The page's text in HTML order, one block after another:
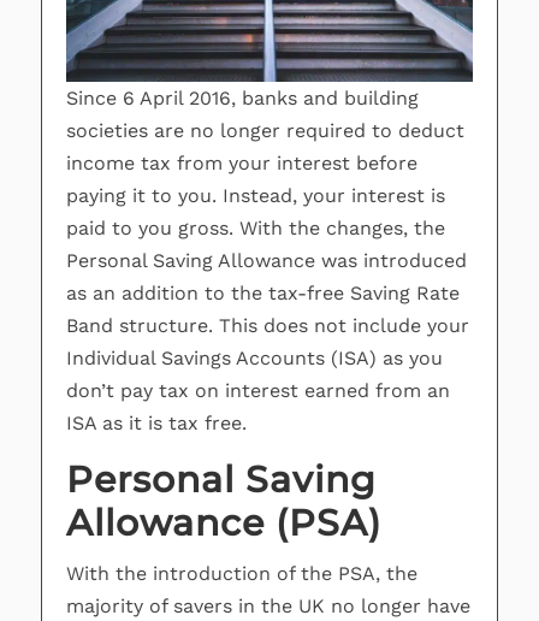
Since 6 April 2016, banks and building
societies are no longer required to deduct
income tax from your interest before
paying it to you. Instead, your interest is
paid to you gross. With the changes, the
Personal Saving Allowance was introduced
as an addition to the tax-free Saving Rate
Band structure. This does not include your
Individual Savings Accounts (ISA) as you
don’t pay tax on interest earned from an
ISA as it is tax free.
Personal Saving
Allowance (PSA)
With the introduction of the PSA, the
majority of savers in the UK no longer have